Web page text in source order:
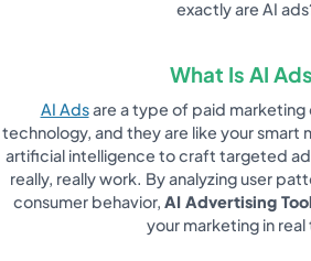
exactly are AI
What Is AI
AI Adsare a type of paid marketing
technology, and they are like your smart
artificial intelligence to craft targeted
really, really work. By analyzing user
consumer behavior, AI Advertising
your marketing in real